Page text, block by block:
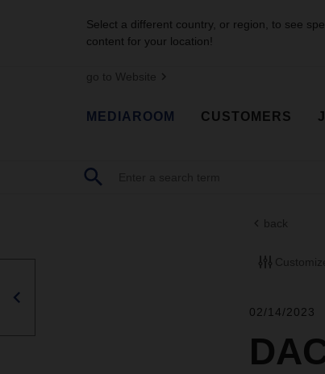
Select a different country, or region, to see
content for your location!
go to Website
MEDIAROOM CUSTOMERS
back
02/14/2023